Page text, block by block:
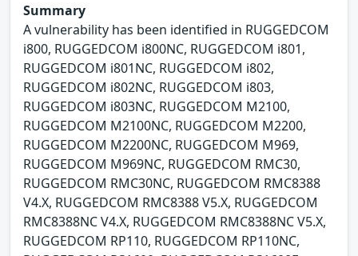
Summary
A vulnerability has been identified in RUGGEDCOM
i800, RUGGEDCOM i800NC, RUGGEDCOM i801,
RUGGEDCOM i801NC, RUGGEDCOM i802,
RUGGEDCOM i802NC, RUGGEDCOM i803,
RUGGEDCOM i803NC, RUGGEDCOM M2100,
RUGGEDCOM M2100NC, RUGGEDCOM M2200,
RUGGEDCOM M2200NC, RUGGEDCOM M969,
RUGGEDCOM M969NC, RUGGEDCOM RMC30,
RUGGEDCOM RMC30NC, RUGGEDCOM RMC8388
V4.X, RUGGEDCOM RMC8388 V5.X, RUGGEDCOM
RMC8388NC V4.X, RUGGEDCOM RMC8388NC V5.X,
RUGGEDCOM RP110, RUGGEDCOM RP110NC,